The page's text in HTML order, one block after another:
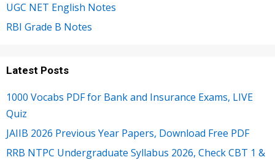
UGC NET English Notes
RBI Grade B Notes
Latest Posts
1000 Vocabs PDF for Bank and Insurance Exams, LIVE
Quiz
JAIIB 2026 Previous Year Papers, Download Free PDF
RRB NTPC Undergraduate Syllabus 2026, Check CBT 1 &